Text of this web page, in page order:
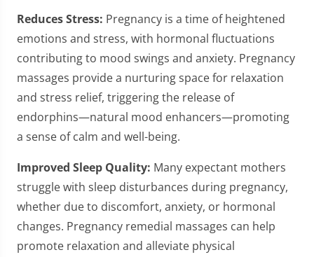
Reduces Stress: Pregnancy is a time of heightened
emotions and stress, with hormonal fluctuations
contributing to mood swings and anxiety. Pregnancy
massages provide a nurturing space for relaxation
and stress relief, triggering the release of
endorphins—natural mood enhancers—promoting
a sense of calm and well-being.
Improved Sleep Quality: Many expectant mothers
struggle with sleep disturbances during pregnancy,
whether due to discomfort, anxiety, or hormonal
changes. Pregnancy remedial massages can help
promote relaxation and alleviate physical